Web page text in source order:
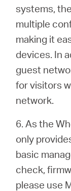
systems,
multiple
making it
devices. In
guest
for visitors
network.
6. As the
only
basic
check,
please use